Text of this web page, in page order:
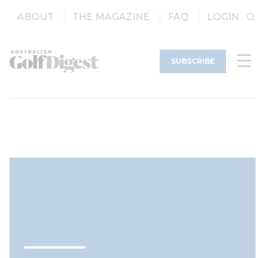
ABOUT THE MAGAZINE FAQ LOGIN
SUBSCRIBE